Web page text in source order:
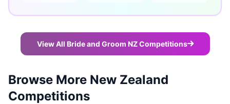
View All Bride and Groom NZ Competitions
Browse More New Zealand
Competitions